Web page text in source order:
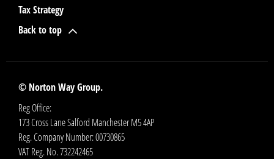
Tax Strategy
Back to top
© Norton Way Group.
Reg Office:
173 Cross Lane Salford Manchester M5 4AP
Reg. Company Number:00730865
VAT Reg. No.732242465